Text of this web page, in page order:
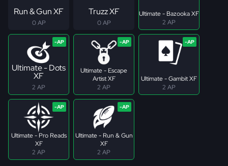
Run & Gun XF
0 AP
Truzz XF
0 AP
Ultimate - Bazooka XF
2 AP
Ultimate - Dots
XF
2 AP
Ultimate - Escape
Artist XF
2 AP
Ultimate - Gambit XF
2 AP
Ultimate - Pro Reads
XF
2 AP
Ultimate - Run & Gun
XF
2 AP